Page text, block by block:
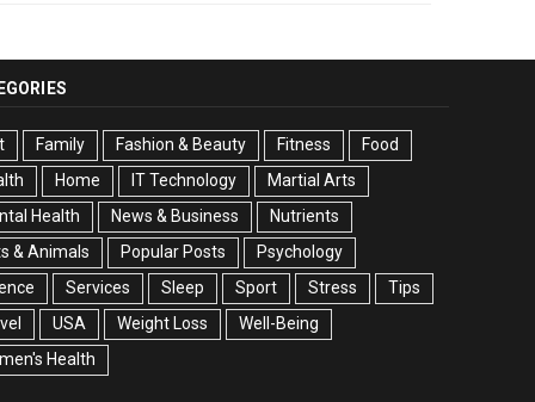
Family Fashion & Beauty Fitness
Food
Home IT Technology
Martial Arts
Health
News & Business
Nutrients
& Animals
Popular Posts
Psychology
Services Sleep Sport Stress
Tips
USA Weight Loss
Well-Being
Health